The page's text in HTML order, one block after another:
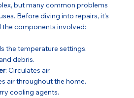
but many common problems
Before diving into repairs, it’s
components involved:
the temperature settings.
debris.
: Circulates air.
air throughout the home.
cooling agents.